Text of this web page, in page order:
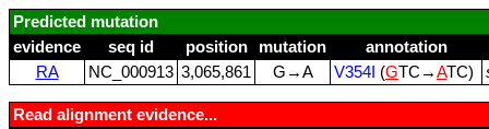
Predicted mutation
evidence
seq id position mutation
annotation
RA
NC_000913 3,065,861 G→A V354I (GTC→ATC)
Read alignment evidence...